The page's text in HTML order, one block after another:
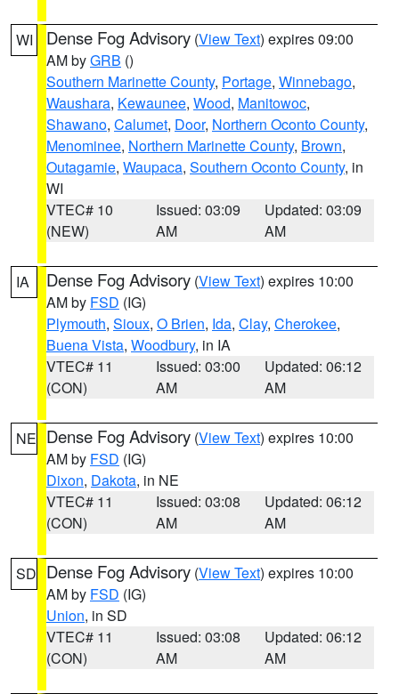
WI Dense Fog Advisory (View Text) expires 09:00
AM byGRB ()
Southern Marinette County, Portage, Winnebago,
Waushara, Kewaunee, Wood, Manitowoc,
Shawano, Calumet, Door, Northern Oconto County,
Menominee, Northern Marinette County, Brown,
Outagamie, Waupaca, Southern Oconto County, in
WI
VTEC# 10
(NEW)
Issued: 03:09
AM
Updated: 03:09
AM
IA Dense Fog Advisory (View Text) expires 10:00
AM by FSD (IG)
Plymouth, Sioux, O Brien, Ida, Clay, Cherokee,
Buena Vista, Woodbury, in IA
VTEC# 11
(CON)
Issued: 03:00
AM
Updated: 06:12
AM
NE Dense Fog Advisory (View Text) expires 10:00
AM by FSD (IG)
Dixon, Dakota, in NE
VTEC# 11
(CON)
Issued: 03:08
AM
Updated: 06:12
AM
SD Dense Fog Advisory (View Text) expires 10:00
AM by FSD (IG)
Union, in SD
VTEC# 11
(CON)
Issued: 03:08
AM
Updated: 06:12
AM